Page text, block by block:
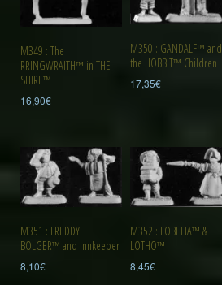
M349 : The
RRINGWRAITH™ in THE
SHIRE™
16,90€
M350 : GANDALF™ and
the HOBBIT™ Children
17,35€
M351 : FREDDY
BOLGER™ and Innkeeper
8,10€
M352 : LOBELIA™ &
LOTHO™
8,45€